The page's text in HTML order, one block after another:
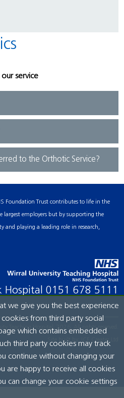
service
to the Orthotic Service?
Foundation Trust contributes to life in the
largest employers but by supporting the
and playing a leading role in research,
Hospital 0151 678 5111
Teaching Hospital, 2026. All rights reserved.
Site built by: ICE Creates Ltd
we give you the best experience
from third party social
which contains embedded
third party cookies may track
continue without changing your
are happy to receive all cookies
can change your cookie settings